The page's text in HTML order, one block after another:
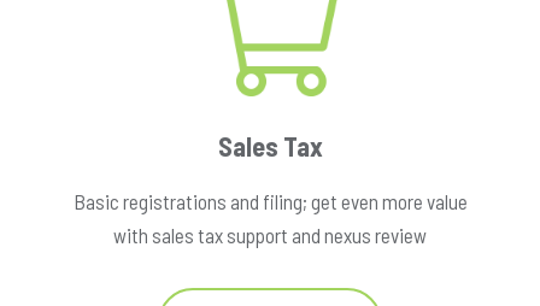
Sales Tax
Basic registrations and filing; get even more value
with sales tax support and nexus review